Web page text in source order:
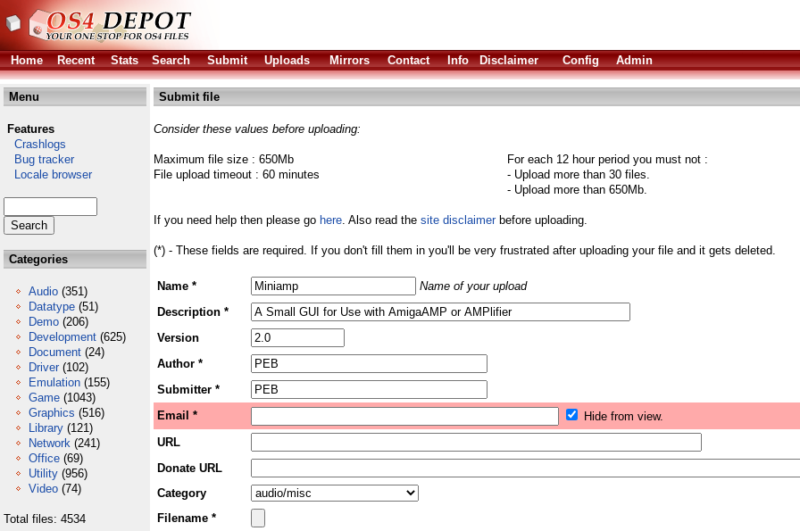
Home
Recent Stats Search Submit Uploads Mirrors Contact Info Disclaimer Config Admin
Menu
Features
Crashlogs
Bug tracker
Locale browser
Categories
Audio (351)
Datatype (51)
Demo (206)
Development (625)
Document (24)
Driver (102)
Emulation (155)
Game (1043)
Graphics (516)
Library (121)
Network (241)
Office (69)
Utility (956)
Video (74)
Total files: 4534
Submit file
Consider these values before uploading:
Maximum file size : 650Mb
File upload timeout : 60 minutes
For each 12 hour period you must not :
- Upload more than 30 files.
- Upload more than 650Mb.
If you need help then please go here. Also read the site disclaimerbefore uploading.
(*) - These fields are required. If you don't fill them in you'll be very frustrated after uploading your file and it gets deleted.
Name *
Name of your upload
Description *
Version
Author *
Submitter *
Email *
Hide from view.
URL
Donate URL
Category
Filename *